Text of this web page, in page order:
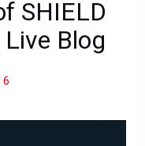
SHIELD
Blog